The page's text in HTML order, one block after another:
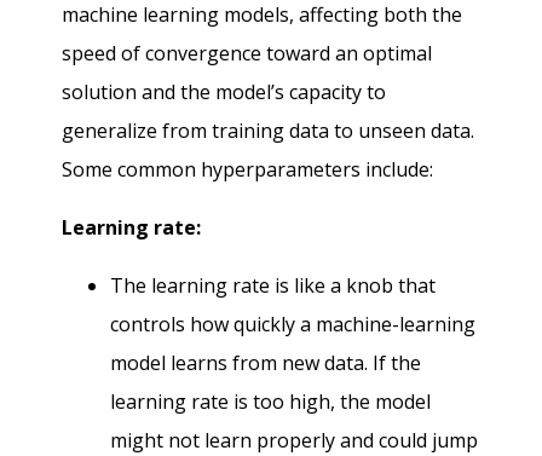
machine learning models, affecting both the
speed of convergence toward an optimal
solution and the model’s capacity to
generalize from training data to unseen data.
Some common hyperparameters include:
Learning rate:
The learning rate is like a knob that
controls how quickly a machine-learning
model learns from new data. If the
learning rate is too high, the model
might not learn properly and could jump